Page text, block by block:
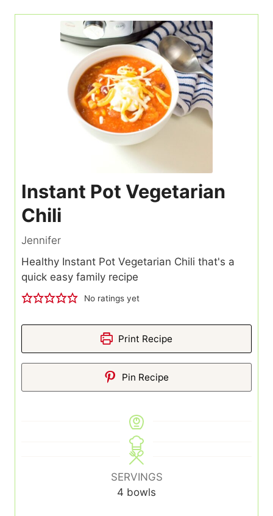
Instant Pot Vegetarian
Chili
Jennifer
Healthy Instant Pot Vegetarian Chili that's a
quick easy family recipe
No ratings yet
Print Recipe
Pin Recipe
SERVINGS
4 bowls